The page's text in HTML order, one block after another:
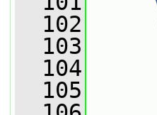
  102
  103
  104
  105